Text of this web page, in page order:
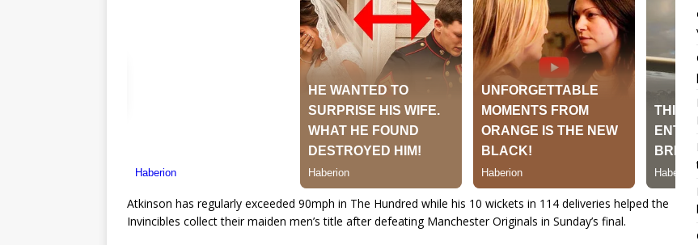
Atkinson has regularly exceeded 90mph in The Hundred while his 10 wickets in 114 deliveries helped the
Invincibles collect their maiden men’s title after defeating Manchester Originals in Sunday’s final.